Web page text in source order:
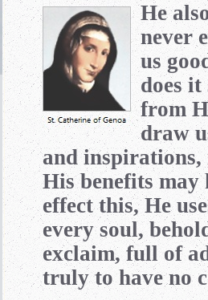
He
never
us
does it
from
draw
and
His benefits may
effect this, He
every soul,
exclaim, full of
truly to have no